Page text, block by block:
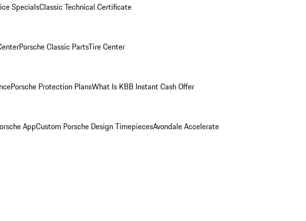
SpecialsClassic Technical Certificate
Porsche Classic PartsTire Center
Porsche Protection PlansWhat Is KBB Instant Cash Offer
AppCustom Porsche Design TimepiecesAvondale Accelerate